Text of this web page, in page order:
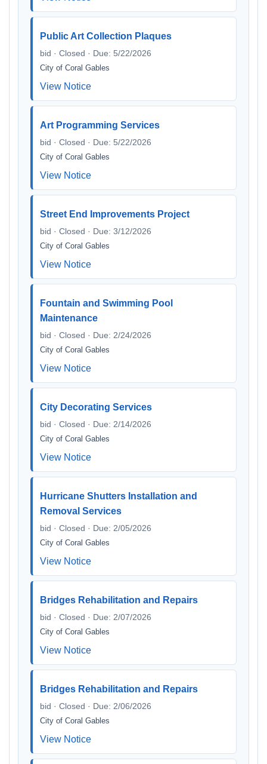
Public Art Collection Plaques
bid · Closed · Due: 5/22/2026
City of Coral Gables
View Notice
Art Programming Services
bid · Closed · Due: 5/22/2026
City of Coral Gables
View Notice
Street End Improvements Project
bid · Closed · Due: 3/12/2026
City of Coral Gables
View Notice
Fountain and Swimming Pool
Maintenance
bid · Closed · Due: 2/24/2026
City of Coral Gables
View Notice
City Decorating Services
bid · Closed · Due: 2/14/2026
City of Coral Gables
View Notice
Hurricane Shutters Installation and
Removal Services
bid · Closed · Due: 2/05/2026
City of Coral Gables
View Notice
Bridges Rehabilitation and Repairs
bid · Closed · Due: 2/07/2026
City of Coral Gables
View Notice
Bridges Rehabilitation and Repairs
bid · Closed · Due: 2/06/2026
City of Coral Gables
View Notice